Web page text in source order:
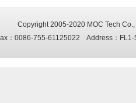
Copyright 2005-2020 MOC Tech
：0086-755-61125022 Address：